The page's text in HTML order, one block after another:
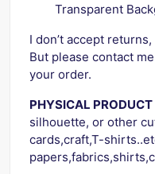
Transparent
I don’t accept
But please contact
your order.
PHYSICAL
silhouette, or other
cards,craft,T-